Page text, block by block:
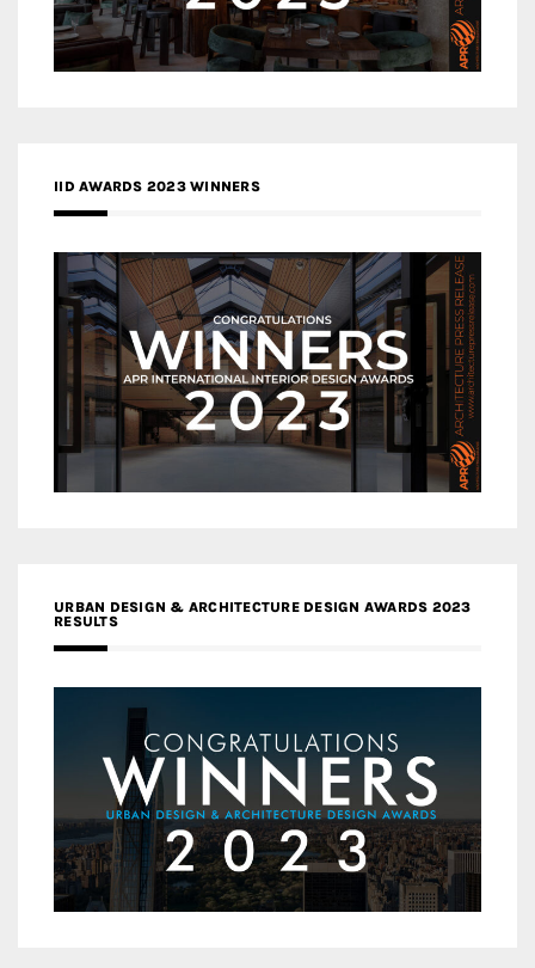
IID AWARDS 2023 WINNERS
URBAN DESIGN & ARCHITECTURE DESIGN AWARDS 2023
RESULTS